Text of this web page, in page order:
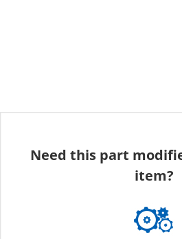
Need this part
item?